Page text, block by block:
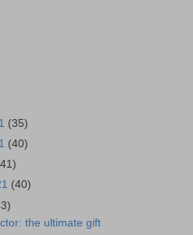
(35)
(40)
(40)
the ultimate gift